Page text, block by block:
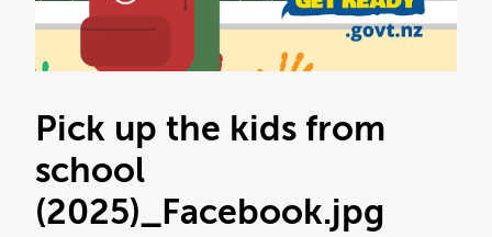
Pick up the kids from
school
(2025)_Facebook.jpg